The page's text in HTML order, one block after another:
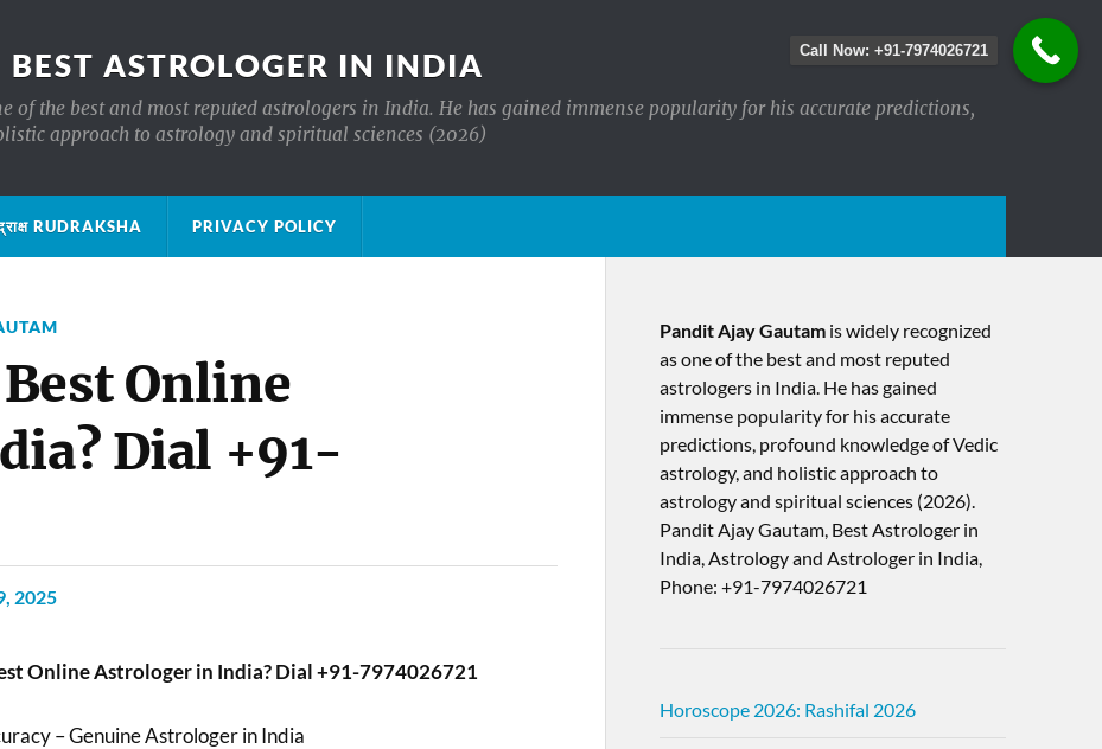
ASTROLOGER IN INDIA
of the best and most reputed astrologers in India. He has gained immense popularity for his accurate predictions,
approach to astrology and spiritual sciences (2026)
RUDRAKSHA PRIVACY POLICY
Online
Dial +91-
2025
Online Astrologer in India? Dial +91-7974026721
– Genuine Astrologer in India
Pandit Ajay Gautamis widely recognized
as one of the best and most reputed
astrologers in India. He has gained
immense popularity for his accurate
predictions, profound knowledge of Vedic
astrology, and holistic approach to
astrology and spiritual sciences (2026).​
Pandit Ajay Gautam, Best Astrologer in
India, Astrology and Astrologer in India,
Phone: +91-7974026721
Horoscope 2026: Rashifal 2026
Call Now: +91-7974026721